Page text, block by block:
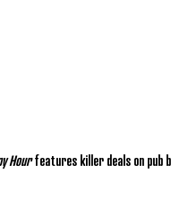
Hour features killer deals on pub